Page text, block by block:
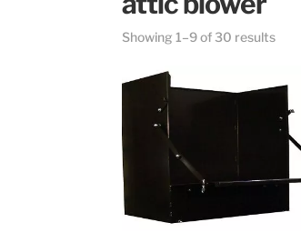
Showing 1–9 of 30 results